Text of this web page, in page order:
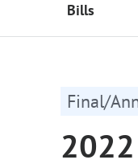
Bills
Final/
2022